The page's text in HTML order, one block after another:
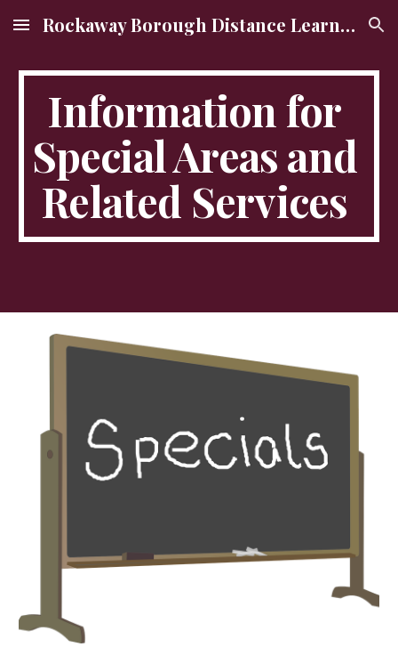
Skip to main content Skip to navigation
Rockaway Borough Distance Learning Site
Information for
Special Areas and
Related Services